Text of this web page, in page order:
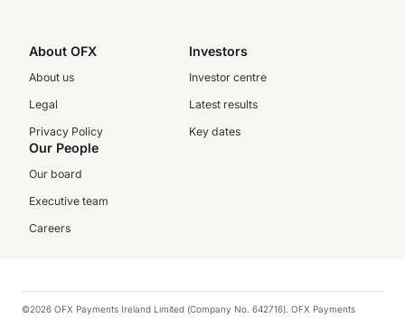
About OFX
About us
Legal
Privacy Policy
Investors
Investor centre
Latest results
Key dates
Our People
Our board
Executive team
Careers
©2026 OFX Payments Ireland Limited (Company No. 642716). OFX Payments